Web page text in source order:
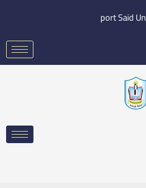
content
port Said